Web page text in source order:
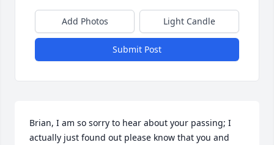
Add Photos Light Candle
Submit Post
Brian, I am so sorry to hear about your passing; I
actually just found out please know that you and